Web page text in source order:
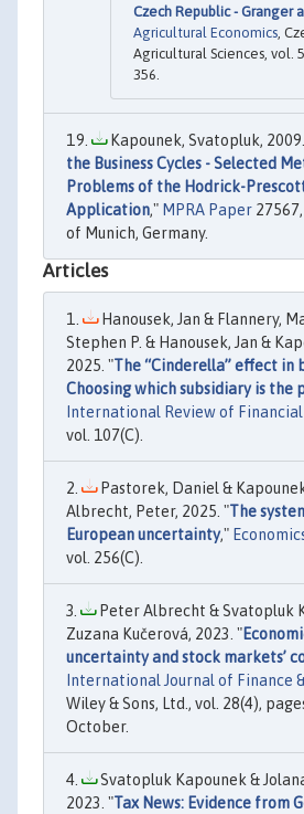
Czech Republic - Granger
Agricultural Economics ,
Agricultural Sciences, vol.
356.
Kapounek, Svatopluk,
the Business Cycles - Selected
Problems of the Hodrick-
Application," MPRA Paper
of Munich, Germany.
Articles
Hanousek, Jan & Flannery,
Stephen P. & Hanousek, Jan &
2025. "The “Cinderella” effect in
Choosing which subsidiary is the
International Review of Financial
vol. 107(C).
Pastorek, Daniel &
Albrecht, Peter, 2025. "The
European uncertainty,"
vol. 256(C).
Peter Albrecht & Svatopluk
Zuzana Kučerová, 2023. "
uncertainty and stock markets’
International Journal of Finance
Wiley & Sons, Ltd., vol. 28(4),
October.
Svatopluk Kapounek &
2023. "Tax News: Evidence from